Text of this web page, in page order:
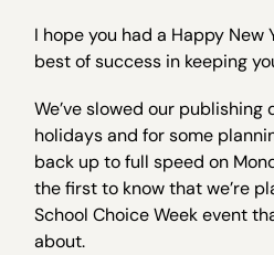
I hope you had a Happy New
best of success in keeping
We’ve slowed our
holidays and for some
back up to full speed on
the first to know that we’re
School Choice Week event
about.